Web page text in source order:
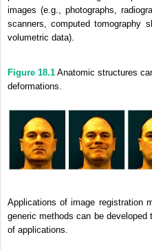
images (e.g., photographs,
scanners, computed tomography
volumetric data).
Figure 18.1 Anatomic structures
deformations.
Applications of image registration
generic methods can be
of applications.